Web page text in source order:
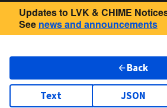
Updates to LVK & CHIME
See news and announcements
Back
Text JSON